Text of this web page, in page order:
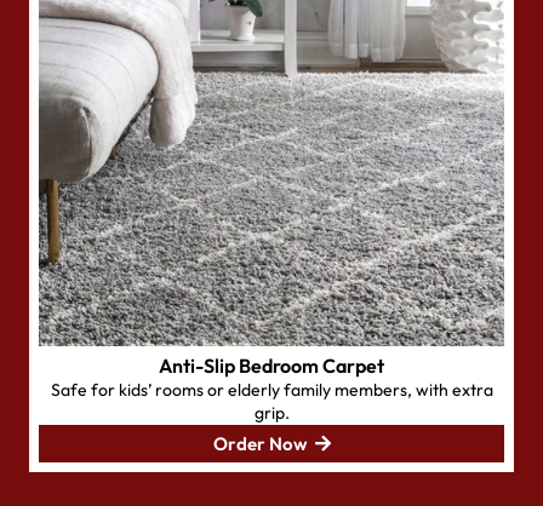
Anti-Slip Bedroom Carpet
Safe for kids’ rooms or elderly family members, with extra
grip.
Order Now